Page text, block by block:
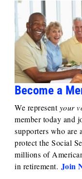
Become a
We representyour
member today and
supporters who are
protect the Social
millions of
in retirement. Join